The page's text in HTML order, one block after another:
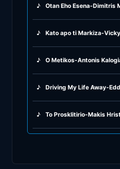
♪ Otan Eho Esena-Dimitris
♪ Kato apo ti Markiza-
♪ O Metikos-Antonis
♪ Driving My Life Away-
♪ To Prosklitirio-Makis